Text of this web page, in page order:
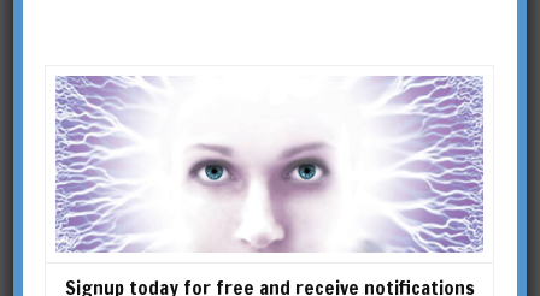
Sean Stone Speaks Out
MARC STAR
Signup today for free and receive notifications